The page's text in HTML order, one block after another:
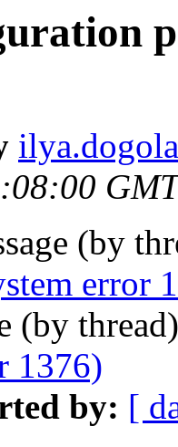
(by
error
(by
1376)
by: [